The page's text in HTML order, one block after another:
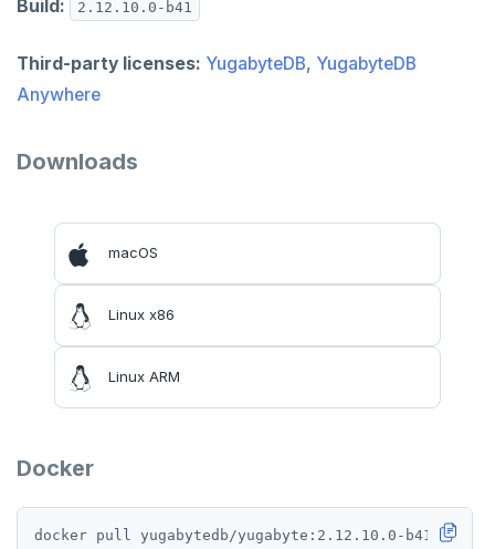
Build: 2.12.10.0-b41
Third-party licenses: YugabyteDB, YugabyteDB
Anywhere
Downloads
macOS
Linux x86
Linux ARM
Docker